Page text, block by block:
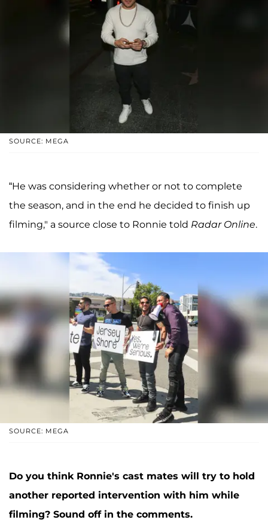
SOURCE: MEGA
“He was considering whether or not to complete
the season, and in the end he decided to finish up
filming," a source close to Ronnie told Radar Online.
SOURCE: MEGA
Do you think Ronnie's cast mates will try to hold
another reported intervention with him while
filming? Sound off in the comments.